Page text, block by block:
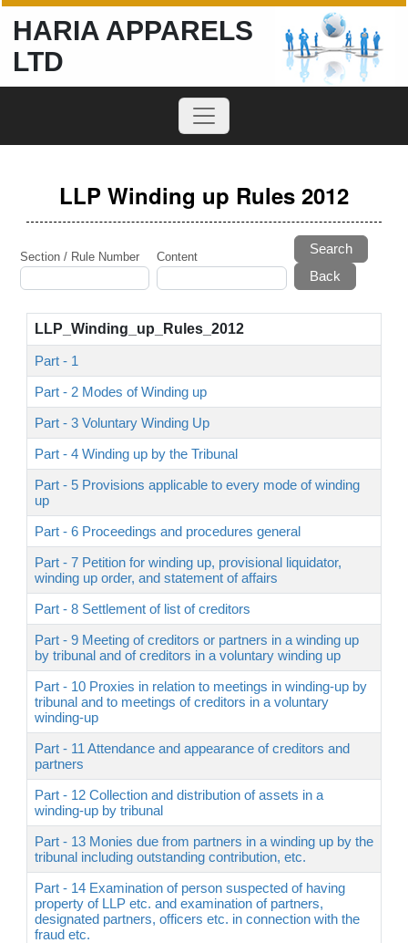
HARIA APPARELS
LTD
LLP Winding up Rules 2012
Section / Rule Number Content
Search
LLP_Winding_up_Rules_2012
Part - 1
Part - 2 Modes of Winding up
Part - 3 Voluntary Winding Up
Part - 4 Winding up by the Tribunal
Part - 5 Provisions applicable to every mode of winding
up
Part - 6 Proceedings and procedures general
Part - 7 Petition for winding up, provisional liquidator,
winding up order, and statement of affairs
Part - 8 Settlement of list of creditors
Part - 9 Meeting of creditors or partners in a winding up
by tribunal and of creditors in a voluntary winding up
Part - 10 Proxies in relation to meetings in winding-up by
tribunal and to meetings of creditors in a voluntary
winding-up
Part - 11 Attendance and appearance of creditors and
partners
Part - 12 Collection and distribution of assets in a
winding-up by tribunal
Part - 13 Monies due from partners in a winding up by the
tribunal including outstanding contribution, etc.
Part - 14 Examination of person suspected of having
property of LLP etc. and examination of partners,
designated partners, officers etc. in connection with the
fraud etc.